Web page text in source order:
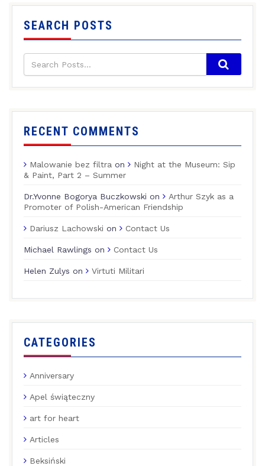
SEARCH POSTS
RECENT COMMENTS
Malowanie bez filtra on
Night at the Museum: Sip
& Paint, Part 2 – Summer
Dr.Yvonne Bogorya Buczkowski on
Arthur Szyk as a
Promoter of Polish-American Friendship
Dariusz Lachowski on Contact Us
Michael Rawlings on Contact Us
Helen Zulys on Virtuti Militari
CATEGORIES
Anniversary
Apel świąteczny
art for heart
Articles
Beksiński